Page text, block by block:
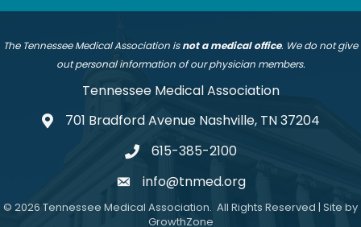
The Tennessee Medical Association isnot a medical office. We do not give
out personal information of our physician members.
Tennessee Medical Association
address701 Bradford Avenue Nashville, TN 37204
telephone
615-385-2100
emailinfo@tnmed.org
© 2026 Tennessee Medical Association. All Rights Reserved | Site by
GrowthZone